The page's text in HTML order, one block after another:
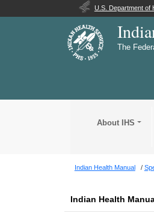
U.S. Department of
The
About IHS
Indian Health Manual
Indian Health